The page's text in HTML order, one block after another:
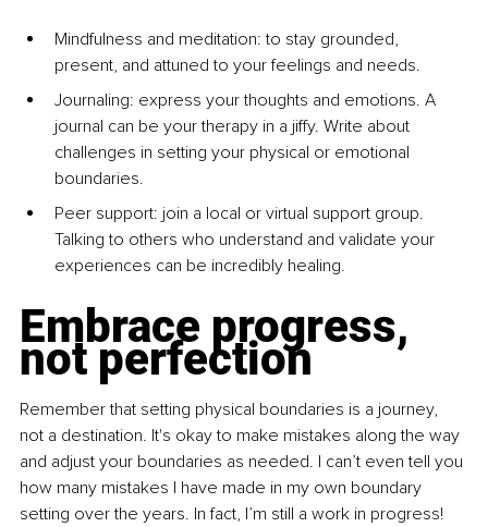
Mindfulness and meditation: to stay grounded,
present, and attuned to your feelings and needs.
Journaling: express your thoughts and emotions. A
journal can be your therapy in a jiffy. Write about
challenges in setting your physical or emotional
boundaries.
Peer support: join a local or virtual support group.
Talking to others who understand and validate your
experiences can be incredibly healing.
Embrace progress,
not perfection
Remember that setting physical boundaries is a journey,
not a destination. It's okay to make mistakes along the way
and adjust your boundaries as needed. I can’t even tell you
how many mistakes I have made in my own boundary
setting over the years. In fact, I’m still a work in progress!